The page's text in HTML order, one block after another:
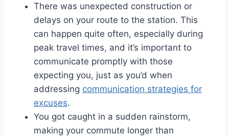
There was unexpected construction or
delays on your route to the station. This
can happen quite often, especially during
peak travel times, and it’s important to
communicate promptly with those
expecting you, just as you’d when
addressing communication strategies for
excuses.
You got caught in a sudden rainstorm,
making your commute longer than